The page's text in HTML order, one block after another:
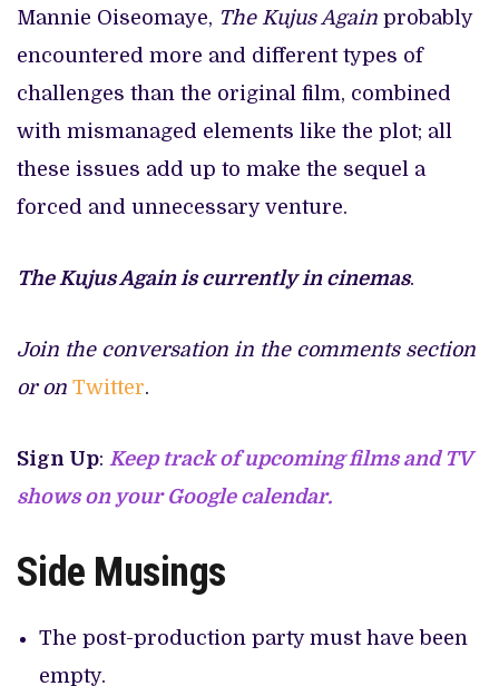
Mannie Oiseomaye, The Kujus Again probably
encountered more and different types of
challenges than the original film, combined
with mismanaged elements like the plot; all
these issues add up to make the sequel a
forced and unnecessary venture.
The Kujus Again is currently in cinemas.
Join the conversation in the comments section
or on Twitter.
Sign Up: Keep track of upcoming films and TV
shows on your Google calendar.
Side Musings
The post-production party must have been
empty.